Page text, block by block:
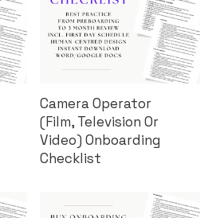
Camera Operator
(Film, Television Or
Video) Onboarding
Checklist